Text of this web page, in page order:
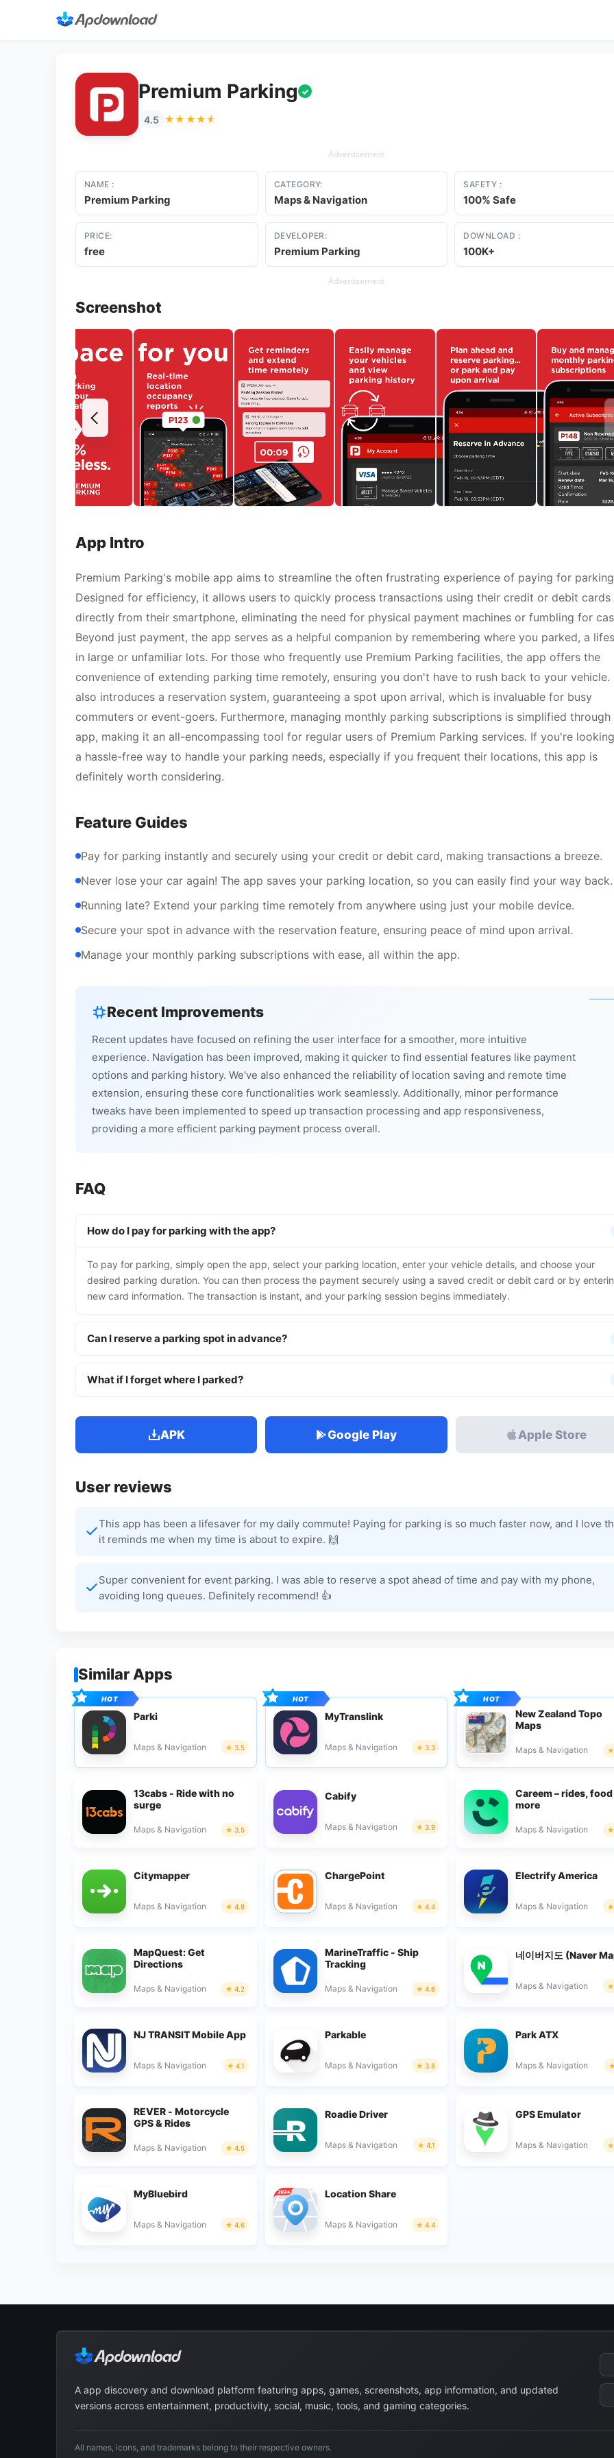
Premium Parking ✓
4.5 ★★★★★
★★★★★
Advertisement
NAME :
Premium Parking
CATEGORY:
Maps & Navigation
SAFETY :
100% Safe
PRICE:
free
DEVELOPER:
Premium Parking
DOWNLOAD :
100K+
Advertisement
Screenshot
App Intro
Premium Parking's mobile app aims to streamline the often frustrating experience of paying for
Designed for efficiency, it allows users to quickly process transactions using their credit or debit cards
directly from their smartphone, eliminating the need for physical payment machines or fumbling for
Beyond just payment, the app serves as a helpful companion by remembering where you parked, a
in large or unfamiliar lots. For those who frequently use Premium Parking facilities, the app offers the
convenience of extending parking time remotely, ensuring you don't have to rush back to your vehicle.
also introduces a reservation system, guaranteeing a spot upon arrival, which is invaluable for busy
commuters or event-goers. Furthermore, managing monthly parking subscriptions is simplified through
app, making it an all-encompassing tool for regular users of Premium Parking services. If you're
a hassle-free way to handle your parking needs, especially if you frequent their locations, this app is
definitely worth considering.
Feature Guides
Pay for parking instantly and securely using your credit or debit card, making transactions a breeze.
Never lose your car again! The app saves your parking location, so you can easily find your way back.
Running late? Extend your parking time remotely from anywhere using just your mobile device.
Secure your spot in advance with the reservation feature, ensuring peace of mind upon arrival.
Manage your monthly parking subscriptions with ease, all within the app.
Recent Improvements
Recent updates have focused on refining the user interface for a smoother, more intuitive
experience. Navigation has been improved, making it quicker to find essential features like payment
options and parking history. We've also enhanced the reliability of location saving and remote time
extension, ensuring these core functionalities work seamlessly. Additionally, minor performance
tweaks have been implemented to speed up transaction processing and app responsiveness,
providing a more efficient parking payment process overall.
FAQ
How do I pay for parking with the app?
To pay for parking, simply open the app, select your parking location, enter your vehicle details, and choose your
desired parking duration. You can then process the payment securely using a saved credit or debit card or by
new card information. The transaction is instant, and your parking session begins immediately.
Can I reserve a parking spot in advance?
What if I forget where I parked?
APK Google Play Apple Store
User reviews
This app has been a lifesaver for my daily commute! Paying for parking is so much faster now, and I love
it reminds me when my time is about to expire. 🙌
Super convenient for event parking. I was able to reserve a spot ahead of time and pay with my phone,
avoiding long queues. Definitely recommend! 👍
Similar Apps
Parki
Maps & Navigation 3.5
MyTranslink
Maps & Navigation 3.3
New Zealand Topo
Maps
Maps & Navigation
13cabs - Ride with no
surge
Maps & Navigation 3.5
Cabify
Maps & Navigation 3.9
Careem – rides, food
more
Maps & Navigation
Citymapper
Maps & Navigation 4.8
ChargePoint
Maps & Navigation 4.4
Electrify America
Maps & Navigation
MapQuest: Get
Directions
Maps & Navigation 4.2
MarineTraffic - Ship
Tracking
Maps & Navigation 4.6
네이버지도 (Naver
Maps & Navigation
NJ TRANSIT Mobile App
Maps & Navigation 4.1
Parkable
Maps & Navigation 3.8
Park ATX
Maps & Navigation
REVER - Motorcycle
GPS & Rides
Maps & Navigation 4.5
Roadie Driver
Maps & Navigation 4.1
GPS Emulator
Maps & Navigation
MyBluebird
Maps & Navigation 4.6
Location Share
Maps & Navigation 4.4
A app discovery and download platform featuring apps, games, screenshots, app information, and updated
versions across entertainment, productivity, social, music, tools, and gaming categories.
All names, icons, and trademarks belong to their respective owners.